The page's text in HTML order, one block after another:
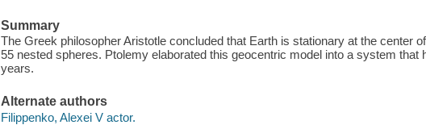
Summary
The Greek philosopher Aristotle concluded that Earth is stationary at the center
55 nested spheres. Ptolemy elaborated this geocentric model into a system that
years.
Alternate authors
Filippenko, Alexei V actor.